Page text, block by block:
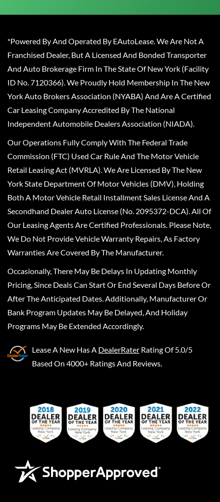
*Powered By And Operated By EAutoLease. We Are Not A
Franchised Dealer, But A Licensed And Bonded Transporter
And Auto Brokerage Firm In The State Of New York (Facility
ID No. 7120366). We Proudly Hold Membership In The New
York Auto Brokers Association (NYABA) And Are A Certified
Car Leasing Company Accredited By The National
Independent Automobile Dealers Association (NIADA).
Our Operations Fully Comply With The Federal Trade
Commission (FTC) Used Car Rule And The Motor Vehicle
Retail Leasing Act (MVRLA). We Are Licensed By The New
York State Department Of Motor Vehicles (DMV), Holding
Both A Motor Vehicle Retail Installment Sales License And A
Secondhand Dealer Auto License (No. 2095372-DCA). All Of
Our Leasing Agents Are Certified Professionals. Please Note,
We Do Not Provide Vehicle Warranty Repairs, As Factory
Warranties Are Covered By The Manufacturer.
Occasionally, There May Be Delays In Updating Monthly
Pricing, Since Deals Can Start Or End Several Days Before Or
After The Anticipated Dates. Additionally, Manufacturer Or
Bank Program Updates May Be Delayed, And Holiday
Programs May Be Extended Accordingly.
Lease A New Has A DealerRater Rating Of 5.0/5
Based On 4000+ Ratings And Reviews.